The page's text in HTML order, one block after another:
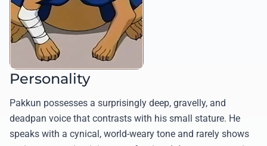
Personality
Pakkun possesses a surprisingly deep, gravelly, and
deadpan voice that contrasts with his small stature. He
speaks with a cynical, world-weary tone and rarely shows